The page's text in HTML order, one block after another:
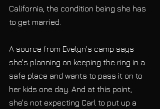
California, the condition being she has
to get married.
A source from Evelyn's camp says
she's planning on keeping the ring in a
safe place and wants to pass it on to
her kids one day. And at this point,
she's not expecting Carl to put up a